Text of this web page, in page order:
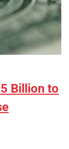
Billion to